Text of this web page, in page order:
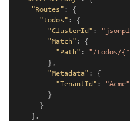
"Routes" :
{
"todos" :
{
"ClusterId" :
"Match" :
{
"Path" :
"/todos/
},
"Metadata" :
{
"TenantId" :
"Acme"
}
}
},